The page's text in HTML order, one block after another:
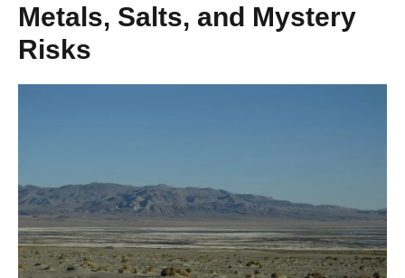
Metals, Salts, and Mystery
Risks